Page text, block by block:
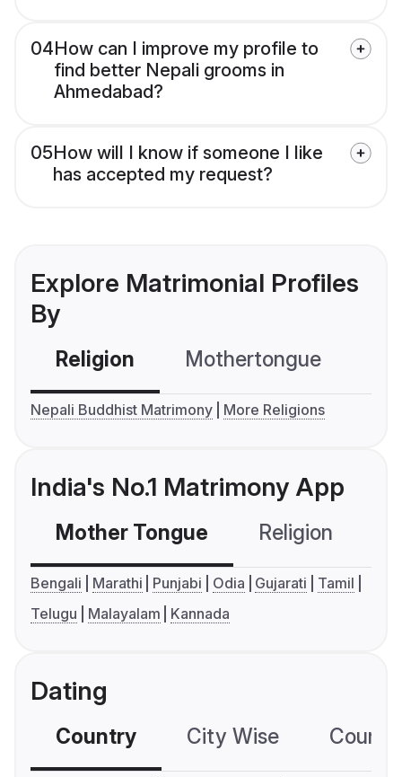
04How can I improve my profile to
find better Nepali grooms in
Ahmedabad?
05How will I know if someone I like
has accepted my request?
Explore Matrimonial Profiles
By
Religion Mothertongue
Nepali Buddhist Matrimony More Religions
India's No.1 Matrimony App
Mother Tongue Religion
Bengali Marathi Punjabi Odia Gujarati
Tamil
Telugu
Malayalam Kannada
Dating
Country City Wise